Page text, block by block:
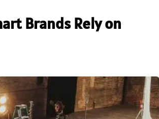
Brands Rely on